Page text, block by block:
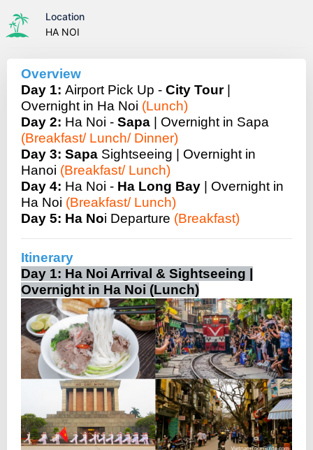
Location
HA NOI
Overview
Day 1: Airport Pick Up - City Tour|
Overnight in Ha Noi (Lunch)
Day 2: Ha Noi - Sapa | Overnight in Sapa
(Breakfast/ Lunch/ Dinner)
Day 3: Sapa Sightseeing | Overnight in
Hanoi (Breakfast/ Lunch)
Day 4: Ha Noi - Ha Long Bay | Overnight in
Ha Noi (Breakfast/ Lunch)
Day 5: Ha Noi Departure (Breakfast)
Itinerary
Day 1: Ha Noi Arrival & Sightseeing |
Overnight in Ha Noi (Lunch)